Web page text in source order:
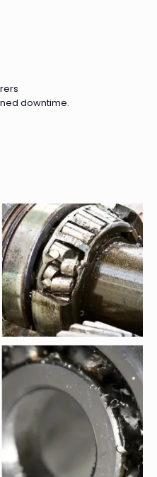
downtime.